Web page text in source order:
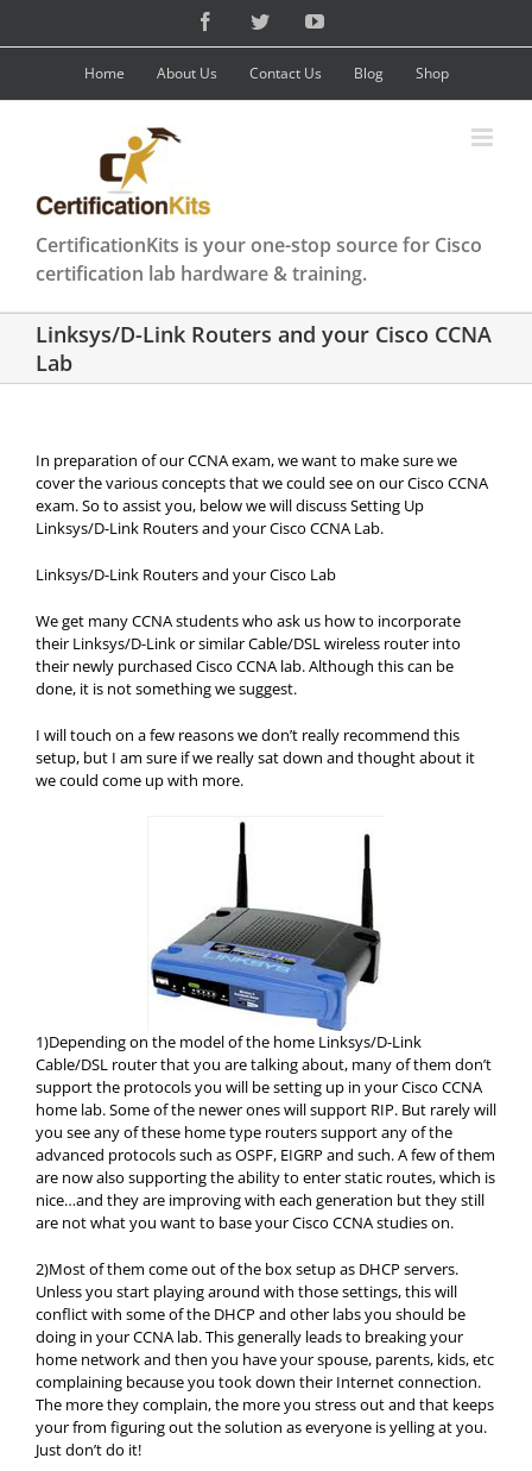
content
FacebookTwitterYouTube
Home About Us Contact Us Blog Shop
CertificationKits is your one-stop source for Cisco
certification lab hardware & training.
Linksys/D-Link Routers and your Cisco CCNA
Lab
In preparation of our CCNA exam, we want to make sure we
cover the various concepts that we could see on our Cisco CCNA
exam. So to assist you, below we will discuss Setting Up
Linksys/D-Link Routers and your Cisco CCNA Lab.
Linksys/D-Link Routers and your Cisco Lab
We get many CCNA students who ask us how to incorporate
their Linksys/D-Link or similar Cable/DSL wireless router into
their newly purchased Cisco CCNA lab. Although this can be
done, it is not something we suggest.
I will touch on a few reasons we don’t really recommend this
setup, but I am sure if we really sat down and thought about it
we could come up with more.
1)Depending on the model of the home Linksys/D-Link
Cable/DSL router that you are talking about, many of them don’t
support the protocols you will be setting up in your Cisco CCNA
home lab. Some of the newer ones will support RIP. But rarely will
you see any of these home type routers support any of the
advanced protocols such as OSPF, EIGRP and such. A few of them
are now also supporting the ability to enter static routes, which is
nice…and they are improving with each generation but they still
are not what you want to base your Cisco CCNA studies on.
2)Most of them come out of the box setup as DHCP servers.
Unless you start playing around with those settings, this will
conflict with some of the DHCP and other labs you should be
doing in your CCNA lab. This generally leads to breaking your
home network and then you have your spouse, parents, kids, etc
complaining because you took down their Internet connection.
The more they complain, the more you stress out and that keeps
your from figuring out the solution as everyone is yelling at you.
Just don’t do it!